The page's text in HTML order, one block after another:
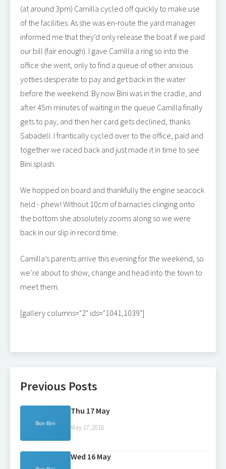
(at around 3pm) Camilla cycled off quickly to make use
of the facilities. As she was en-route the yard manager
informed me that they’d only release the boat if we paid
our bill (fair enough). I gave Camilla a ring so into the
office she went, only to find a queue of other anxious
yotties desperate to pay and get back in the water
before the weekend. By now Bini was in the cradle, and
after 45m minutes of waiting in the queue Camilla finally
gets to pay, and then her card gets declined, thanks
Sabadell. I frantically cycled over to the office, paid and
together we raced back and just made it in time to see
Bini splash.
We hopped on board and thankfully the engine seacock
held - phew! Without 10cm of barnacles clinging onto
the bottom she absolutely zooms along so we were
back in our slip in record time.
Camilla’s parents arrive this evening for the weekend, so
we’re about to show, change and head into the town to
meet them.
[gallery columns="2" ids="1041,1039"]
Previous Posts
Thu 17 May
May 17, 2018
Wed 16 May